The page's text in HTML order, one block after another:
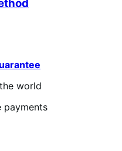
world
payments